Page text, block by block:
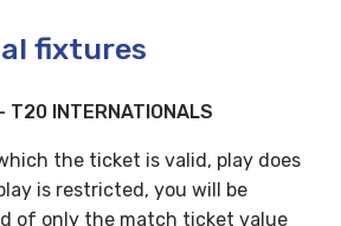
fixtures
T20 INTERNATIONALS
the ticket is valid, play does
is restricted, you will be
of only the match ticket value